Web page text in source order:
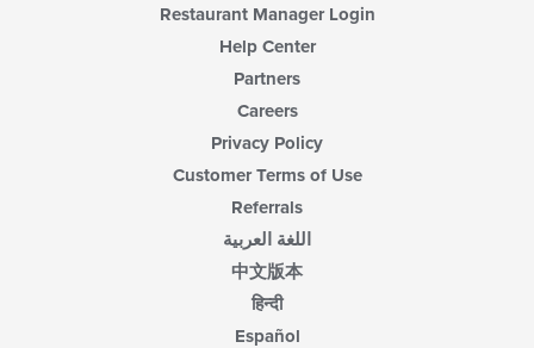
Restaurant Manager Login
Help Center
Partners
Careers
Privacy Policy
Customer Terms of Use
Referrals
اللغة العربية
中文版本
हिन्दी
Español